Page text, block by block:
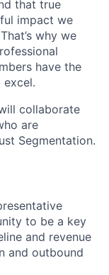
that true
impact we
why we
have the
collaborate
are
Segmentation.
to be a key
and revenue
and outbound